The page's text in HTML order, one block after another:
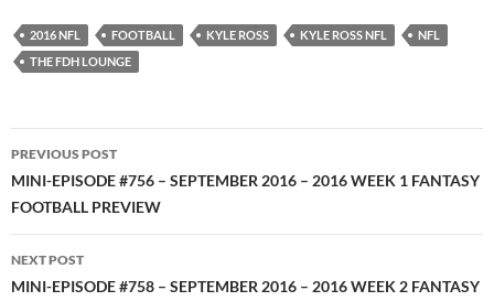
2016 NFL FOOTBALL KYLE ROSS KYLE ROSS NFL
NFL
THE FDH LOUNGE
Post
navigation
PREVIOUS POST
MINI-EPISODE #756 – SEPTEMBER 2016 – 2016 WEEK 1 FANTASY
FOOTBALL PREVIEW
NEXT POST
MINI-EPISODE #758 – SEPTEMBER 2016 – 2016 WEEK 2 FANTASY